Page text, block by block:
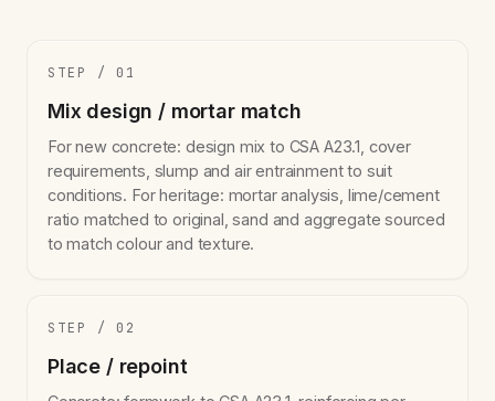
STEP / 01
Mix design / mortar match
For new concrete: design mix to CSA A23.1, cover
requirements, slump and air entrainment to suit
conditions. For heritage: mortar analysis, lime/cement
ratio matched to original, sand and aggregate sourced
to match colour and texture.
STEP / 02
Place / repoint